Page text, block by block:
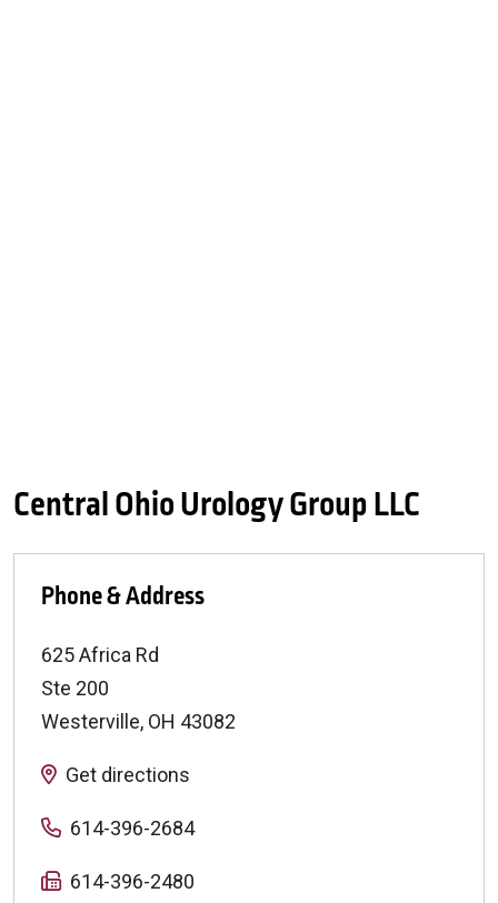
Central Ohio Urology Group LLC
Phone & Address
625 Africa Rd
Ste 200
Westerville, OH 43082
Get directions
614-396-2684
614-396-2480